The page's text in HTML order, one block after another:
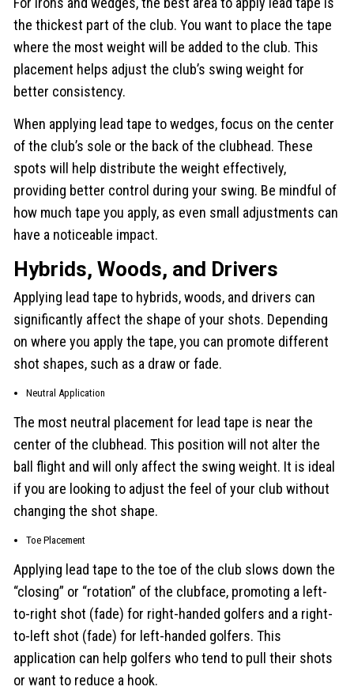
the thickest part of the club. You want to place the tape
where the most weight will be added to the club. This
placement helps adjust the club’s swing weight for
better consistency.
When applying lead tape to wedges, focus on the center
of the club’s sole or the back of the clubhead. These
spots will help distribute the weight effectively,
providing better control during your swing. Be mindful of
how much tape you apply, as even small adjustments can
have a noticeable impact.
Hybrids, Woods, and Drivers
Applying lead tape to hybrids, woods, and drivers can
significantly affect the shape of your shots. Depending
on where you apply the tape, you can promote different
shot shapes, such as a draw or fade.
Neutral Application
The most neutral placement for lead tape is near the
center of the clubhead. This position will not alter the
ball flight and will only affect the swing weight. It is ideal
if you are looking to adjust the feel of your club without
changing the shot shape.
Toe Placement
Applying lead tape to the toe of the club slows down the
“closing” or “rotation” of the clubface, promoting a left-
to-right shot (fade) for right-handed golfers and a right-
to-left shot (fade) for left-handed golfers. This
application can help golfers who tend to pull their shots
or want to reduce a hook.